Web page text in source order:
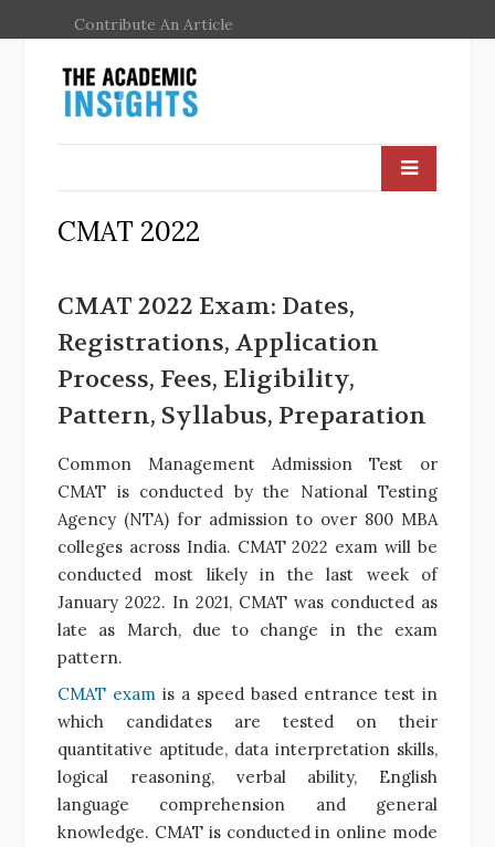
Contribute An Article
CMAT 2022
CMAT 2022 Exam: Dates,
Registrations, Application
Process, Fees, Eligibility,
Pattern, Syllabus, Preparation
Common Management Admission Test or
CMAT is conducted by the National Testing
Agency (NTA) for admission to over 800 MBA
colleges across India. CMAT 2022 exam will be
conducted most likely in the last week of
January 2022. In 2021, CMAT was conducted as
late as March, due to change in the exam
pattern.
CMAT exam is a speed based entrance test in
which candidates are tested on their
quantitative aptitude, data interpretation skills,
logical reasoning, verbal ability, English
language comprehension and general
knowledge. CMAT is conducted in online mode